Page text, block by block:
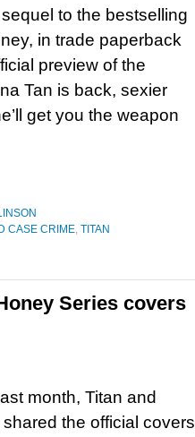
to the bestselling
in trade paperback
preview of the
Tan is back, sexier
get you the weapon
CASE CRIME, TITAN
Series covers
month, Titan and
the official covers